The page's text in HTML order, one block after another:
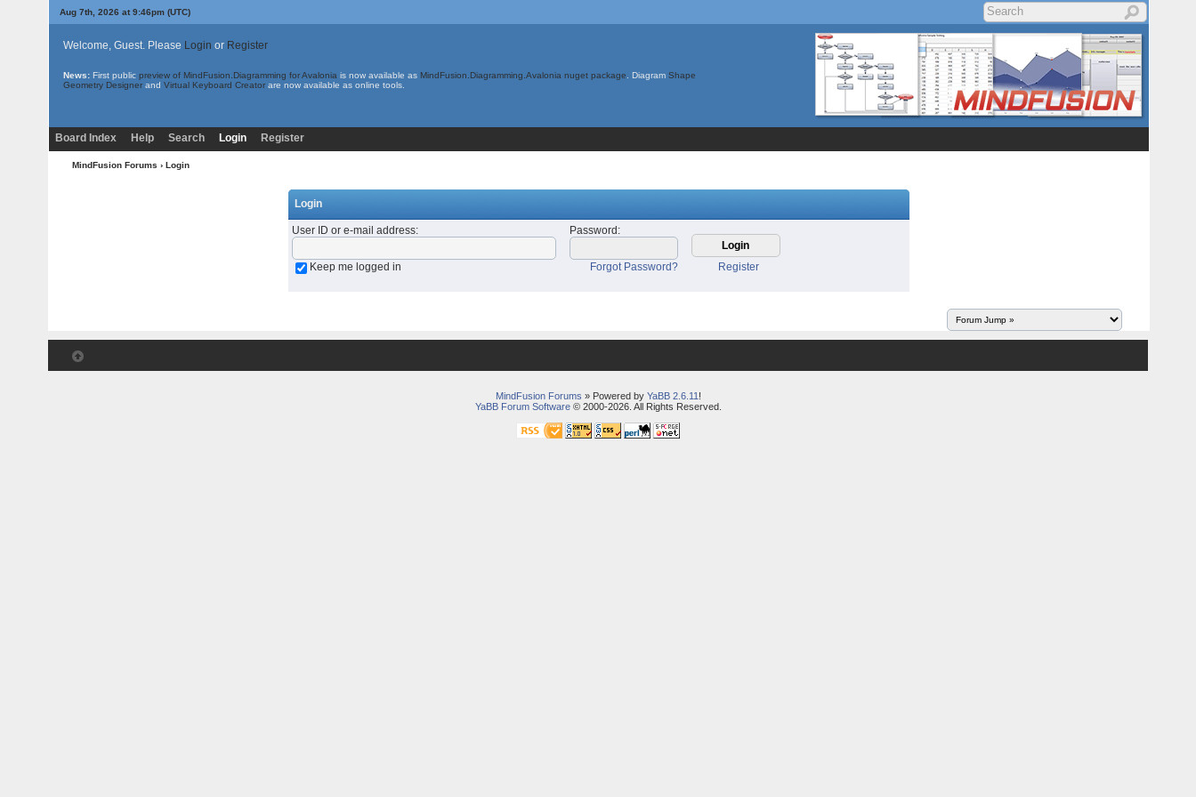
Aug 7th, 2026 at 9:46pm (UTC)
Welcome, Guest. Please Login or Register
News: First public preview of MindFusion.Diagramming for Avalonia is now available as MindFusion.Diagramming.Avalonia nuget package . Diagram Shape
Geometry Designer and Virtual Keyboard Creator are now available as online tools.
Board Index Help Search Login Register
MindFusion Forums › Login
Login
User ID or e-mail address: Password :
Keep me logged in Register
Forgot Password?
MindFusion Forums » Powered by YaBB 2.6.11 !
YaBB Forum Software© 2000-2026. All Rights Reserved.